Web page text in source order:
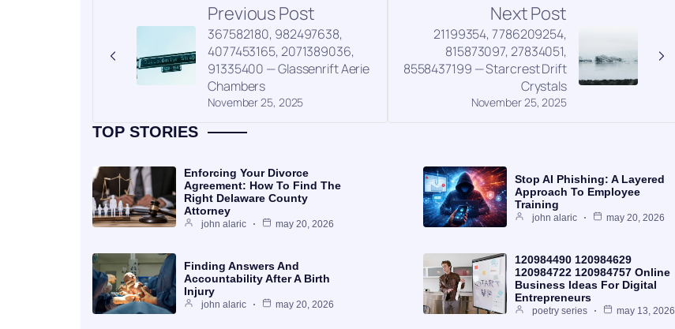
Previous Post
November 25, 2025
367582180, 982497638,
4077453165, 2071389036,
91335400 — Glassenrift Aerie
Chambers
Next Post
November 25, 2025
21199354, 7786209254,
815873097, 27834051,
8558437199 — Starcrest Drift
Crystals
TOP STORIES
Enforcing Your Divorce
Agreement: How To Find The
Right Delaware County
Attorney
john alaric may 20, 2026
Stop AI Phishing: A Layered
Approach To Employee
Training
john alaric may 20, 2026
Finding Answers And
Accountability After A Birth
Injury
john alaric may 20, 2026
120984490 120984629
120984722 120984757 Online
Business Ideas For Digital
Entrepreneurs
poetry series may 13, 2026